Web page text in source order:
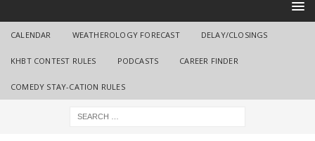
CALENDAR WEATHEROLOGY FORECAST DELAY/CLOSINGS
KHBT CONTEST RULES PODCASTS CAREER FINDER
COMEDY STAY-CATION RULES